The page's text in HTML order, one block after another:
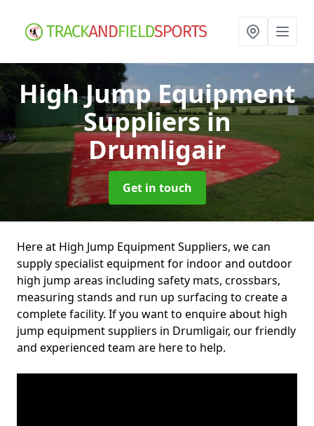
High Jump Equipment
Suppliersin
Drumligair
Get in touch
Here at High Jump Equipment Suppliers, we can
supply specialist equipment for indoor and outdoor
high jump areas including safety mats, crossbars,
measuring stands and run up surfacing to create a
complete facility. If you want to enquire about high
jump equipment suppliers in Drumligair, our friendly
and experienced team are here to help.